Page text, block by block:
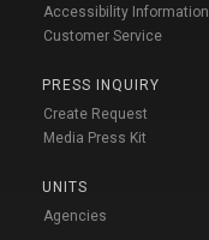
Accessibility Information
Customer Service
PRESS INQUIRY
Create Request
Media Press Kit
UNITS
Agencies